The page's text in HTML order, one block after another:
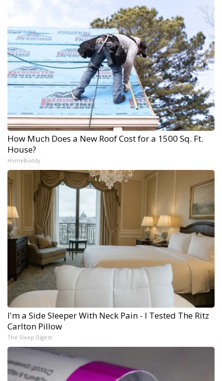
How Much Does a New Roof Cost for a 1500 Sq. Ft.
House?
HomeBuddy
I'm a Side Sleeper With Neck Pain - I Tested The Ritz
Carlton Pillow
The Sleep Digest